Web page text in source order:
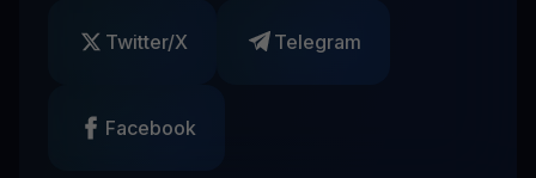
Twitter/X Telegram
Facebook